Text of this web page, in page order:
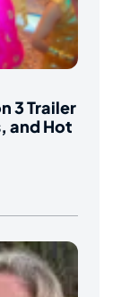
3 Trailer
and Hot